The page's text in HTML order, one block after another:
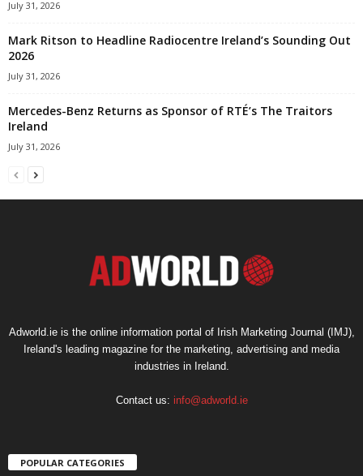
July 31, 2026
Mark Ritson to Headline Radiocentre Ireland’s Sounding Out
2026
July 31, 2026
Mercedes-Benz Returns as Sponsor of RTÉ’s The Traitors
Ireland
July 31, 2026
Adworld.ie is the online information portal of Irish Marketing Journal (IMJ),
Ireland's leading magazine for the marketing, advertising and media
industries in Ireland.
Contact us: info@adworld.ie
POPULAR CATEGORIES